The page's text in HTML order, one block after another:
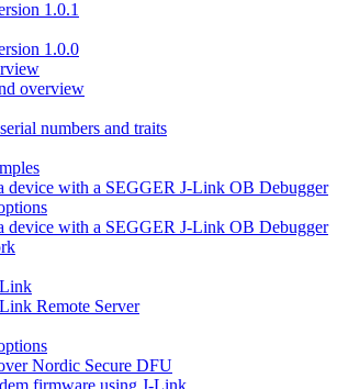
1.0.1
1.0.0
overview
numbers and traits
device with a SEGGER J-Link OB Debugger
device with a SEGGER J-Link OB Debugger
Remote Server
Nordic Secure DFU
firmware using J-Link